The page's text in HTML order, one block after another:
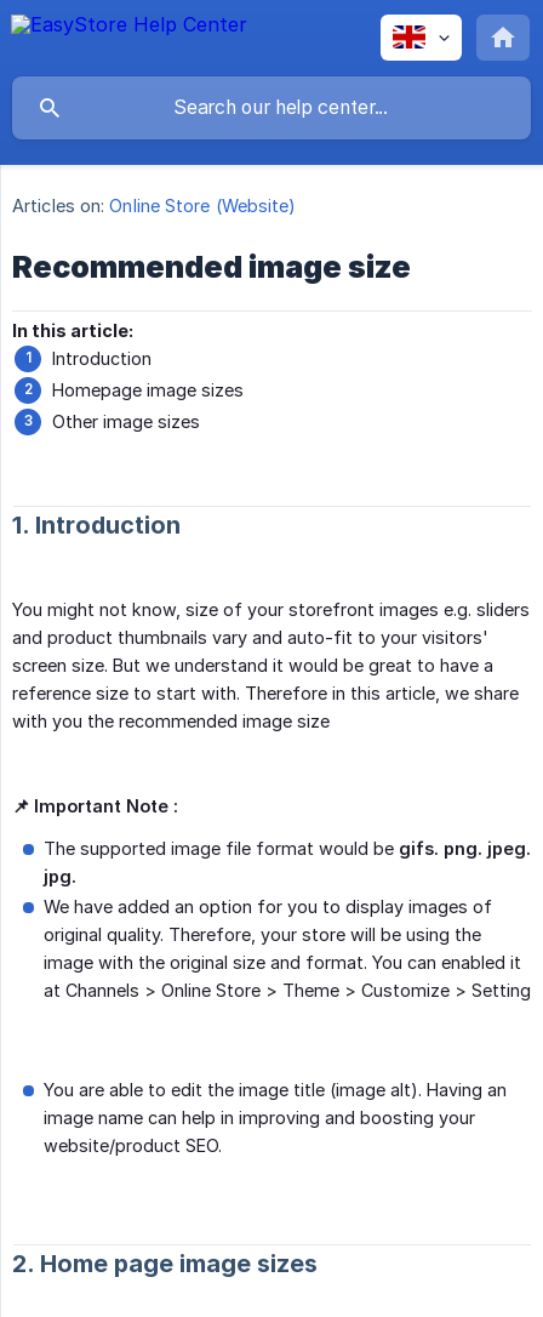
Articles on: Online Store (Website)
Recommended image size
In this article:
Introduction
Homepage image sizes
Other image sizes
1. Introduction
You might not know, size of your storefront images e.g. sliders
and product thumbnails vary and auto-fit to your visitors'
screen size. But we understand it would be great to have a
reference size to start with. Therefore in this article, we share
with you the recommended image size
📌 Important Note :
The supported image file format would be gifs. png. jpeg.
jpg.
We have added an option for you to display images of
original quality. Therefore, your store will be using the
image with the original size and format. You can enabled it
at Channels > Online Store > Theme > Customize > Setting
You are able to edit the image title (image alt). Having an
image name can help in improving and boosting your
website/product SEO.
2. Home page image sizes